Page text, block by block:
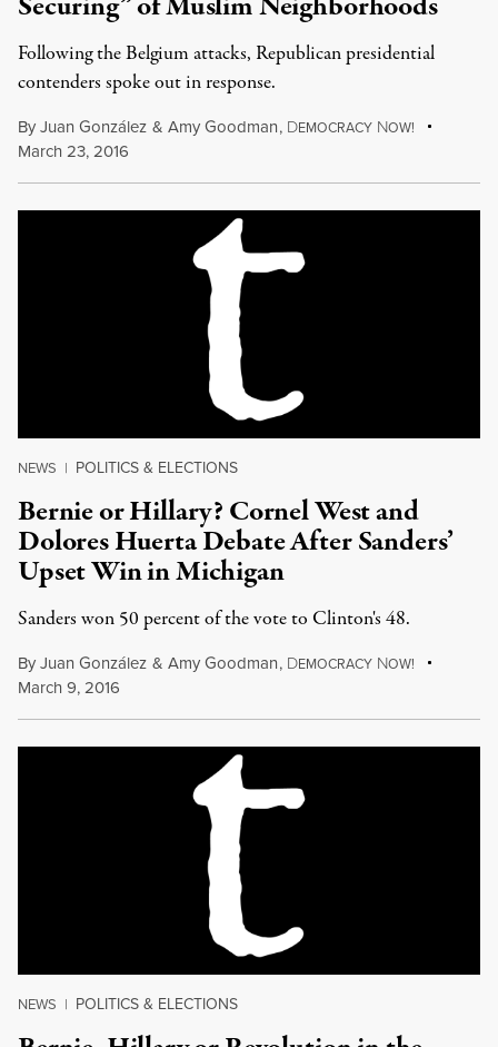
Following the Belgium attacks, Republican presidential
contenders spoke out in response.
ByJuan González & Amy Goodman, DEMOCRACY NOW!
March 23, 2016
NEWS | POLITICS & ELECTIONS
Bernie or Hillary? Cornel West and
Dolores Huerta Debate After Sanders’
Upset Win in Michigan
Sanders won 50 percent of the vote to Clinton's 48.
ByJuan González & Amy Goodman, DEMOCRACY NOW!
March 9, 2016
NEWS | POLITICS & ELECTIONS